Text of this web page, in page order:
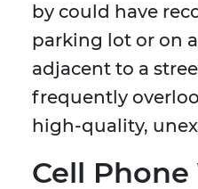
by could have
parking lot or on
adjacent to a
frequently
high-quality,
Cell Phone